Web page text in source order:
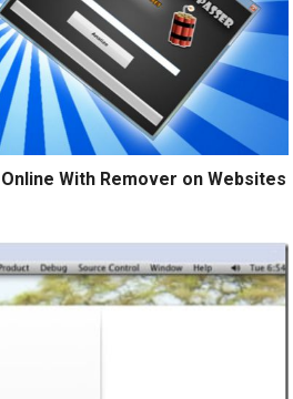
With Remover on Websites